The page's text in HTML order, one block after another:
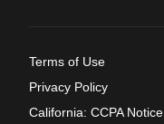
Terms of Use
Privacy Policy
California: CCPA Notice